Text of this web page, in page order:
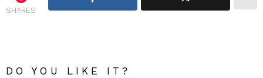
SHARES
DO YOU LIKE IT?